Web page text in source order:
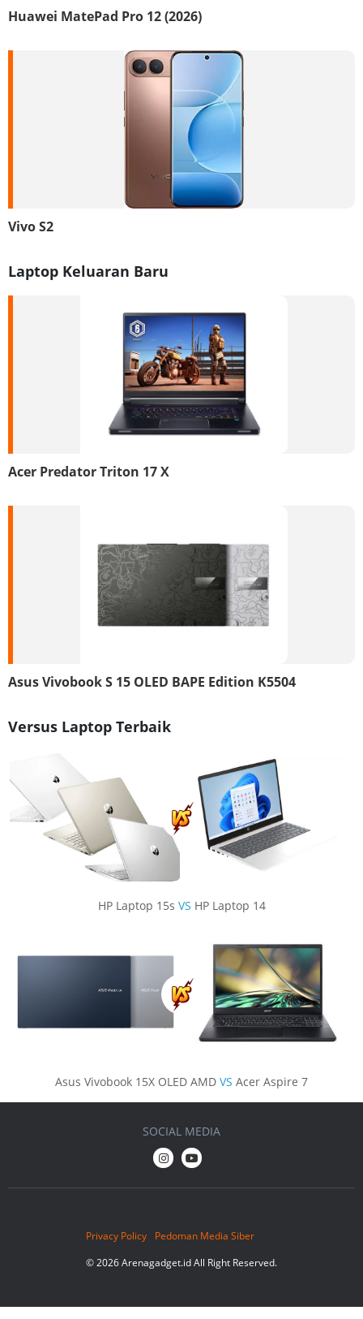
Huawei MatePad Pro 12 (2026)
Vivo S2
Laptop Keluaran Baru
Acer Predator Triton 17 X
Asus Vivobook S 15 OLED BAPE Edition K5504
Versus Laptop Terbaik
HP Laptop 15s VS HP Laptop 14
Asus Vivobook 15X OLED AMD VS Acer Aspire 7
Privacy Policy
Pedoman Media Siber
© 2026 Arenagadget.id All Right Reserved.
SOCIAL MEDIA